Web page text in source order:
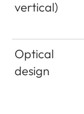
vertical)
Optical
design